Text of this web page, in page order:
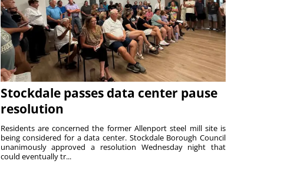
Stockdale passes data center pause
resolution
Residents are concerned the former Allenport steel mill site is
being considered for a data center. Stockdale Borough Council
unanimously approved a resolution Wednesday night that
could eventually tr...